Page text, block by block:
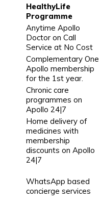
HealthyLife
Programme
Anytime Apollo
Doctor on Call
Service at No Cost
Complementary One
Apollo membership
for the 1st year.
Chronic care
programmes on
Apollo 24|7
Home delivery of
medicines with
membership
discounts on Apollo
24|7
WhatsApp based
concierge services